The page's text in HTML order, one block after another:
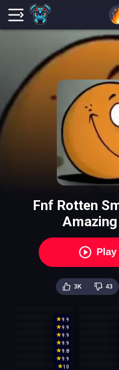
Fnf Rotten
Play
3K 43
9.9
9.9
9.9
9.9
9.8
9.9
10